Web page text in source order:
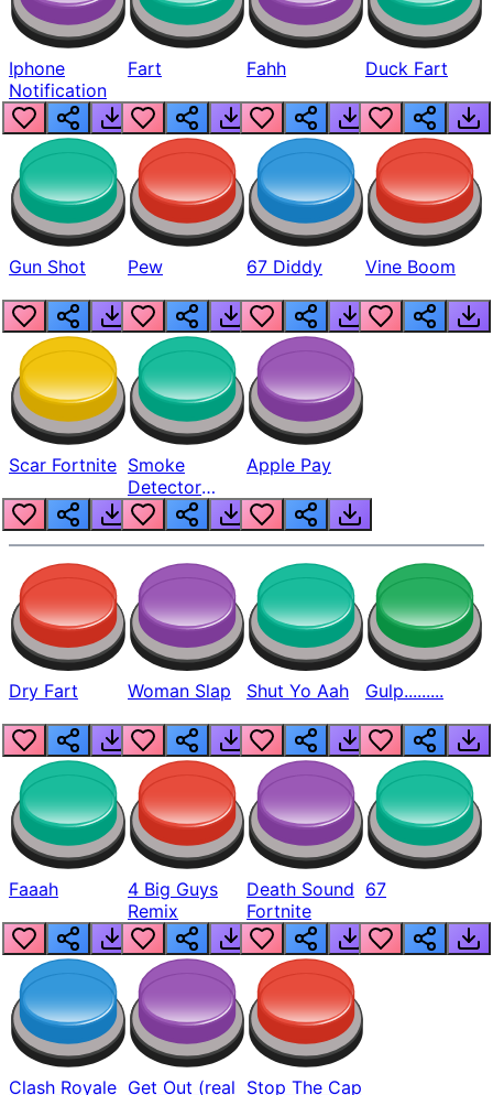
Iphone
Notification
Fart Fahh Duck Fart
Gun Shot Pew 67 Diddy Vine Boom
Scar Fortnite Smoke
Detector
Beep
Apple Pay
Dry Fart Woman Slap Shut Yo Aah Gulp.........
Faaah
4 Big Guys
Remix
Death Sound
Fortnite
67
Clash Royale Get Out (real Stop The Cap